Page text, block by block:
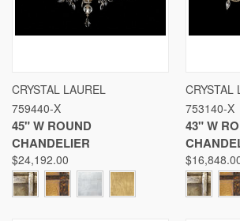
CRYSTAL LAUREL
759440-X
45" W ROUND
CHANDELIER
$24,192.00
CRYSTAL
753140-X
43" W